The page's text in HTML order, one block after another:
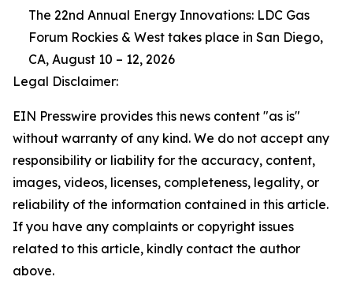
The 22nd Annual Energy Innovations: LDC Gas
Forum Rockies & West takes place in San Diego,
CA, August 10 – 12, 2026
Legal Disclaimer:
EIN Presswire provides this news content "as is"
without warranty of any kind. We do not accept any
responsibility or liability for the accuracy, content,
images, videos, licenses, completeness, legality, or
reliability of the information contained in this article.
If you have any complaints or copyright issues
related to this article, kindly contact the author
above.